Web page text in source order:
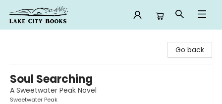
Go back
Soul Searching
A Sweetwater Peak Novel
Sweetwater Peak